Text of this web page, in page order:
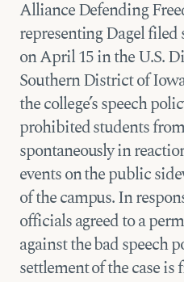
Alliance Defending
representing Dagel filed
on April 15 in the U.S.
Southern District of
the college’s speech
prohibited students
spontaneously in
events on the public
of the campus. In
officials agreed to a
against the bad speech
settlement of the case is